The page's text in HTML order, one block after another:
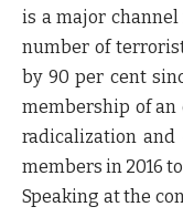
is a major
number of
by 90 per cent
membership of
radicalization and
members in 2016
Speaking at the